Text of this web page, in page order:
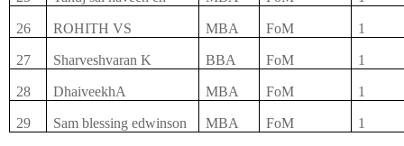
26 ROHITH VS MBA FoM 1
27 Sharveshvaran K BBA FoM 1
28 DhaiveekhA MBA FoM 1
29 Sam blessing edwinson MBA FoM 1